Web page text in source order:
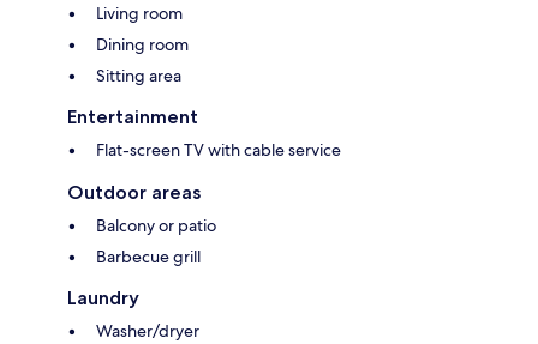
Living room
Dining room
Sitting area
Entertainment
Flat-screen TV with cable service
Outdoor areas
Balcony or patio
Barbecue grill
Laundry
Washer/dryer